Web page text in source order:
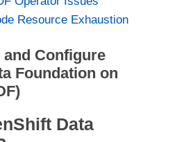
Resource Exhaustion
Configure
Foundation on
Data